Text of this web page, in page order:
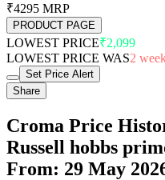
₹4295 MRP
PRODUCT PAGE
LOWEST PRICE₹2,099
LOWEST PRICE WAS2
Set Price Alert
Share
Croma Price
Russell hobbs
From: 29 May